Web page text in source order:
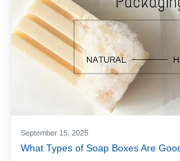
September 15, 2025
What Types of Soap Boxes Are